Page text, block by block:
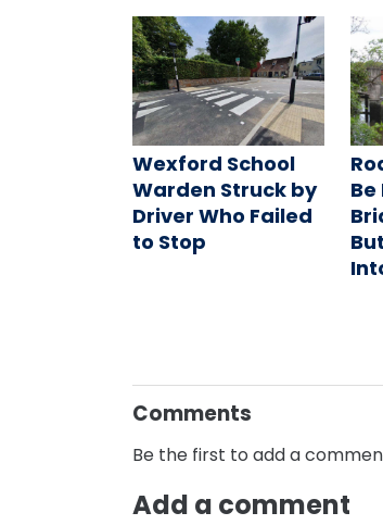
Wexford School
Warden Struck by
Driver Who Failed
to Stop
Comments
Be the first to add a
Add a comment